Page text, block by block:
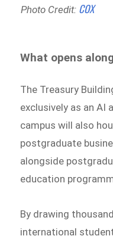
Photo Credit: COX
What opens
The Treasury
exclusively as an AI
campus will also
postgraduate
alongside
education
By drawing
international